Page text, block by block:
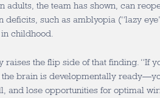
adults, the team has shown, can
deficits, such as amblyopia (“lazy
childhood.
raises the flip side of that finding. “If
brain is developmentally
and lose opportunities for optimal